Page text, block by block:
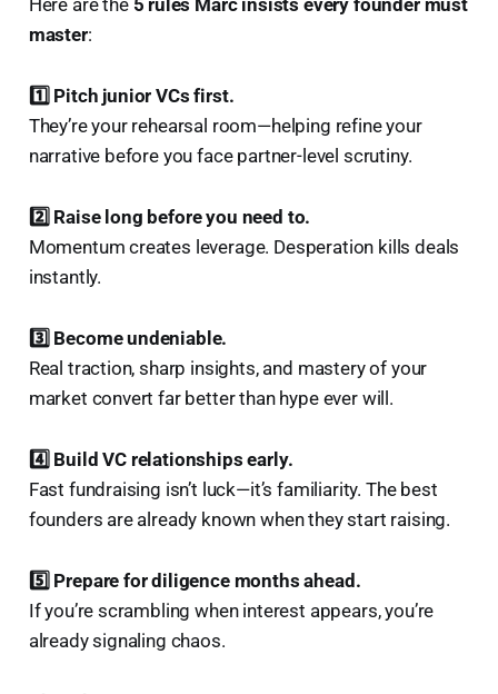
Here are the 5 rules Marc insists every founder must
master:
1️⃣ Pitch junior VCs first.
They’re your rehearsal room—helping refine your
narrative before you face partner-level scrutiny.
2️⃣ Raise long before you need to.
Momentum creates leverage. Desperation kills deals
instantly.
3️⃣ Become undeniable.
Real traction, sharp insights, and mastery of your
market convert far better than hype ever will.
4️⃣ Build VC relationships early.
Fast fundraising isn’t luck—it’s familiarity. The best
founders are already known when they start raising.
5️⃣ Prepare for diligence months ahead.
If you’re scrambling when interest appears, you’re
already signaling chaos.